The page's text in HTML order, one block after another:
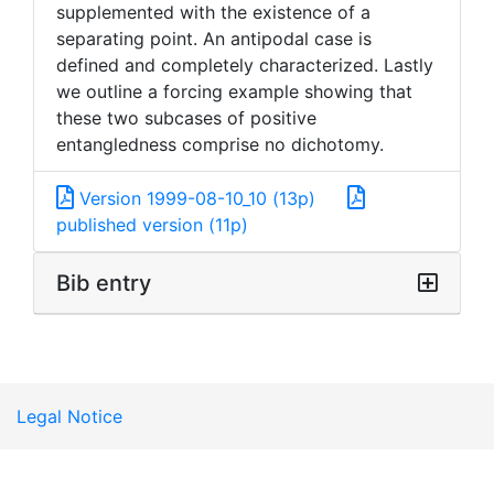
supplemented with the existence of a
separating point. An antipodal case is
defined and completely characterized. Lastly
we outline a forcing example showing that
these two subcases of positive
entangledness comprise no dichotomy.
Version 1999-08-10_10 (13p)
published version (11p)
Bib entry
Legal Notice